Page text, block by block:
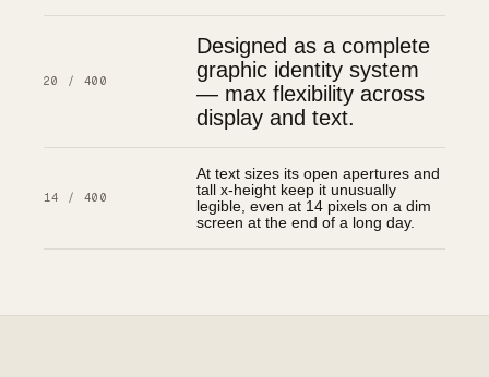
20 / 400
Designed as a complete
graphic identity system
— max flexibility across
display and text.
14 / 400
At text sizes its open apertures and
tall x-height keep it unusually
legible, even at 14 pixels on a dim
screen at the end of a long day.